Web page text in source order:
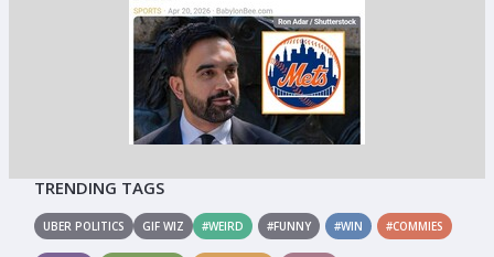
TRENDING TAGS
UBER POLITICS GIF WIZ #WEIRD #FUNNY #WIN #COMMIES